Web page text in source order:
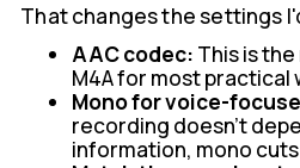
That changes the settings
AAC codec: This is
M4A for most practical
Mono for voice-
recording doesn't
information, mono